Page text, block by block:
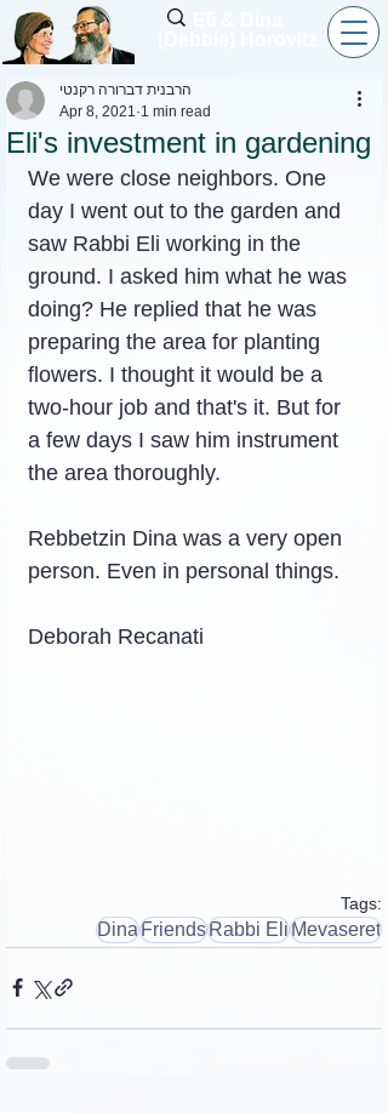
Eli's investment in gardening
הרבנית דברורה רקנטי
Apr 8, 2021 1 min read
We were close neighbors. One
day I went out to the garden and
saw Rabbi Eli working in the
ground. I asked him what he was
doing? He replied that he was
preparing the area for planting
flowers. I thought it would be a
two-hour job and that's it. But for
a few days I saw him instrument
the area thoroughly.
Rebbetzin Dina was a very open
person. Even in personal things.
Deborah Recanati
Tags:
DinaFriendsRabbi EliMevaseret